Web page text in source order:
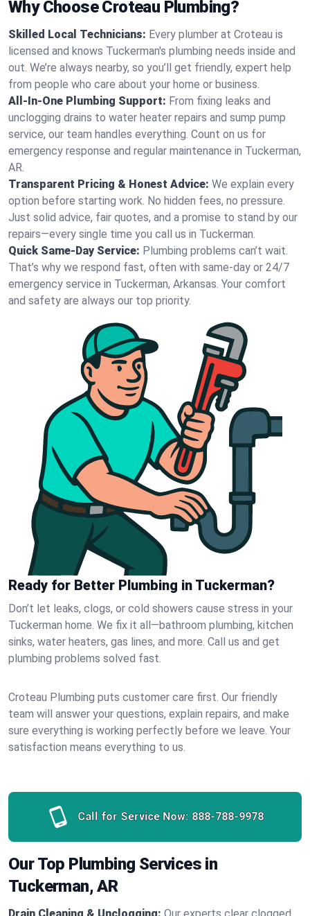
Why Choose Croteau Plumbing?
Skilled Local Technicians: Every plumber at Croteau is
licensed and knows Tuckerman's plumbing needs inside and
out. We’re always nearby, so you’ll get friendly, expert help
from people who care about your home or business.
All-In-One Plumbing Support: From fixing leaks and
unclogging drains to water heater repairs and sump pump
service, our team handles everything. Count on us for
emergency response and regular maintenance in Tuckerman,
AR.
Transparent Pricing & Honest Advice: We explain every
option before starting work. No hidden fees, no pressure.
Just solid advice, fair quotes, and a promise to stand by our
repairs—every single time you call us in Tuckerman.
Quick Same-Day Service: Plumbing problems can’t wait.
That’s why we respond fast, often with same-day or 24/7
emergency service in Tuckerman, Arkansas. Your comfort
and safety are always our top priority.
Ready for Better Plumbing in Tuckerman?
Don’t let leaks, clogs, or cold showers cause stress in your
Tuckerman home. We fix it all—bathroom plumbing, kitchen
sinks, water heaters, gas lines, and more. Call us and get
plumbing problems solved fast.
Croteau Plumbing puts customer care first. Our friendly
team will answer your questions, explain repairs, and make
sure everything is working perfectly before we leave. Your
satisfaction means everything to us.
Call for Service Now: 888-788-9978
Our Top Plumbing Services in
Tuckerman, AR